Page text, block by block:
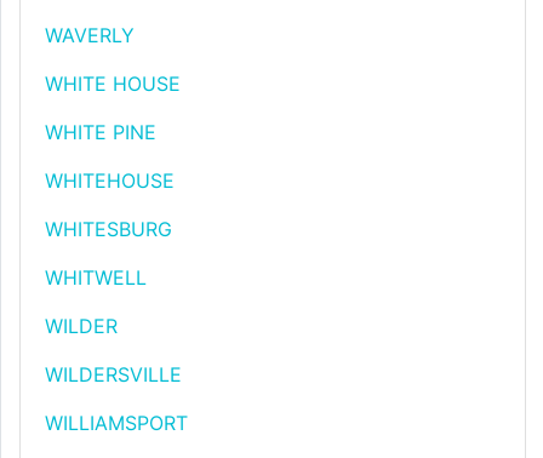
WAVERLY
WHITE HOUSE
WHITE PINE
WHITEHOUSE
WHITESBURG
WHITWELL
WILDER
WILDERSVILLE
WILLIAMSPORT